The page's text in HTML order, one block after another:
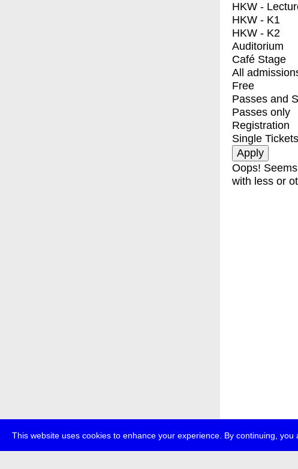
This website uses cookies to enhance your experience. By continuing, you
HKW -
HKW - K1
HKW - K2
Auditorium
Café Stage
All
Free
Passes and
Passes only
Registration
Single
Oops!
with less or